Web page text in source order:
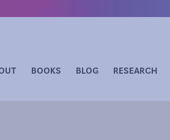
BOOKS BLOG RESEARCH